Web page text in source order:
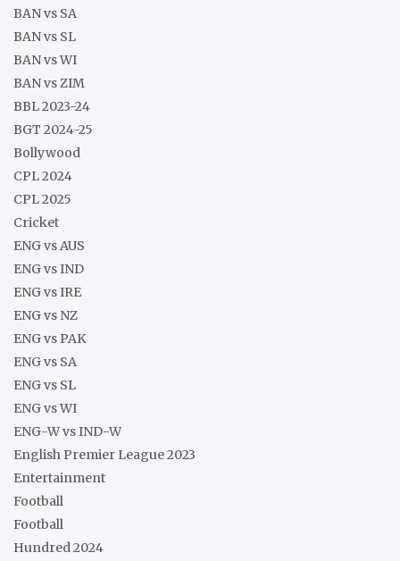
BAN vs SA
BAN vs SL
BAN vs WI
BAN vs ZIM
BBL 2023-24
BGT 2024-25
Bollywood
CPL 2024
CPL 2025
Cricket
ENG vs AUS
ENG vs IND
ENG vs IRE
ENG vs NZ
ENG vs PAK
ENG vs SA
ENG vs SL
ENG vs WI
ENG-W vs IND-W
English Premier League 2023
Entertainment
Football
Football
Hundred 2024